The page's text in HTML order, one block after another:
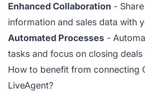
Enhanced Collaboration -
information and sales data with
Automated Processes -
tasks and focus on closing deals
How to benefit from connecting
LiveAgent?